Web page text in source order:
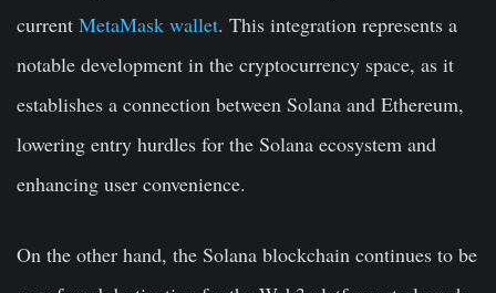
current MetaMask wallet. This integration represents a
notable development in the cryptocurrency space, as it
establishes a connection between Solana and Ethereum,
lowering entry hurdles for the Solana ecosystem and
enhancing user convenience.
On the other hand, the Solana blockchain continues to be